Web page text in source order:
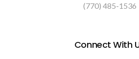
(770) 485-1536
Connect With